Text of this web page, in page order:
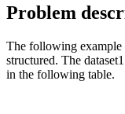
Problem
The following example
structured. The
in the following table.